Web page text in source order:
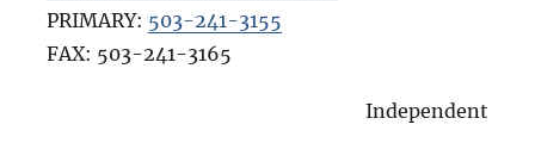
PRIMARY: 503-241-3155
FAX: 503-241-3165
Independent